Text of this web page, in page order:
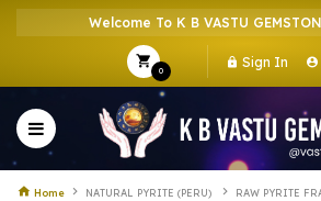
Welcome To K B VASTU
0
Sign In
Home NATURAL PYRITE (PERU) RAW PYRITE